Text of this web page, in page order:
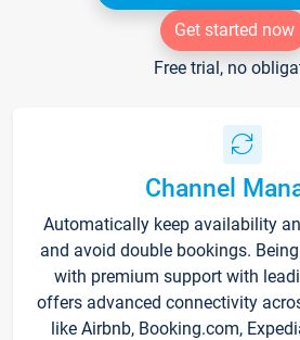
Get started now
Free trial, no
Channel
Automatically keep availability
and avoid double bookings.
with premium support with
offers advanced connectivity
like Airbnb, Booking.com,